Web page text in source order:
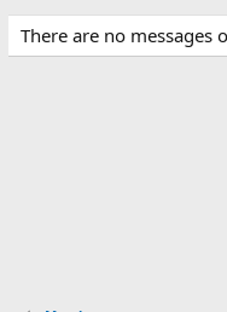
There are no messages